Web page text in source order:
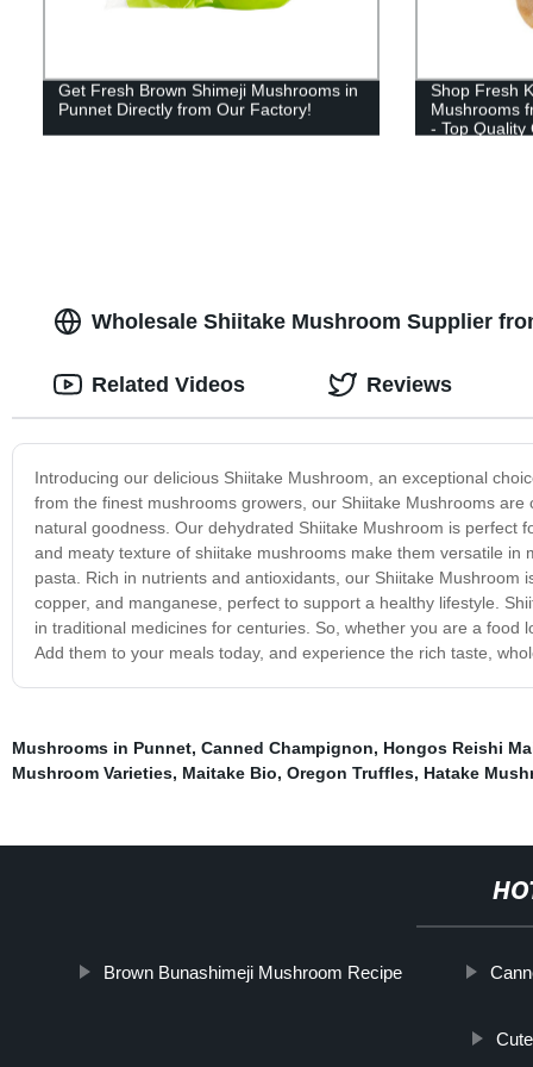
Get Fresh Brown Shimeji Mushrooms in
Punnet Directly from Our Factory!
Shop Fresh
Mushrooms
- Top Quality
Wholesale Shiitake Mushroom Supplier
Introducing our delicious Shiitake Mushroom, an exceptional
from the finest mushrooms growers, our Shiitake Mushrooms
natural goodness. Our dehydrated Shiitake Mushroom is
and meaty texture of shiitake mushrooms make them versatile
pasta. Rich in nutrients and antioxidants, our Shiitake
copper, and manganese, perfect to support a healthy lifestyle.
in traditional medicines for centuries. So, whether you are a
Add them to your meals today, and experience the rich taste,
Related Videos Reviews
Mushrooms in Punnet, Canned Champignon, Hongos Reishi
Mushroom Varieties, Maitake Bio, Oregon Truffles, Hatake
Brown Bunashimeji Mushroom Recipe